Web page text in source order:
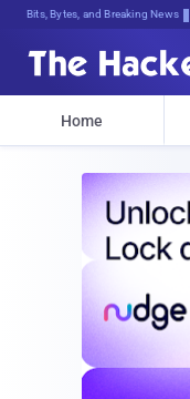
Bits, Bytes, and Breaking News
Home